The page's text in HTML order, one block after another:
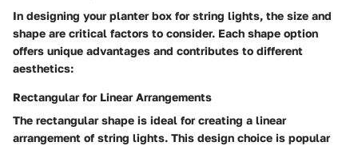
In designing your planter box for string lights, the size and
shape are critical factors to consider. Each shape option
offers unique advantages and contributes to different
aesthetics:
Rectangular for Linear Arrangements
The rectangular shape is ideal for creating a linear
arrangement of string lights. This design choice is popular